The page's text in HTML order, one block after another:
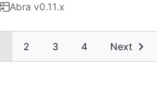
Abra v0.11.x
2 3 4 Next